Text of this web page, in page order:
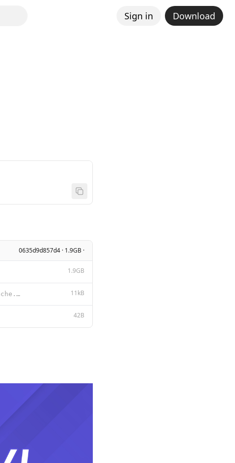
Sign in Download
0635d9d857d4 · 1.9GB ·
1.9GB
Apache License Version 2.0, January 2004 http://www.apache.org/licenses/ TERMS AND CONDITIONS FOR US 11kB
42B